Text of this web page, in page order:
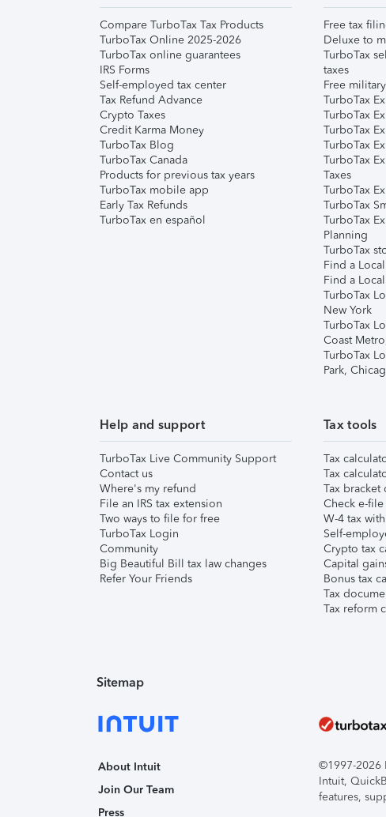
Compare TurboTax Tax Products
TurboTax Online 2025-2026
TurboTax online guarantees
IRS Forms
Self-employed tax center
Tax Refund Advance
Crypto Taxes
Credit Karma Money
TurboTax Blog
TurboTax Canada
Products for previous tax years
TurboTax mobile app
Early Tax Refunds
TurboTax en español
Free tax
Deluxe to
TurboTax
taxes
Free
TurboTax
TurboTax
TurboTax
TurboTax
TurboTax
Taxes
TurboTax
TurboTax
TurboTax
Planning
TurboTax
Find a
Find a
TurboTax
New York
TurboTax
Coast
TurboTax
Park,
Help and support
TurboTax Live Community Support
Contact us
Where's my refund
File an IRS tax extension
Two ways to file for free
TurboTax Login
Community
Big Beautiful Bill tax law changes
Refer Your Friends
Tax tools
Tax
Tax
Tax bracket
Check e-
W-4 tax
Self-
Crypto tax
Capital
Bonus tax
Tax
Tax reform
Sitemap
About Intuit
Join Our Team
Press
©1997-2026
Intuit,
features,